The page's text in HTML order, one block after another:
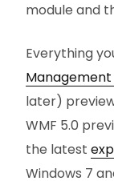
module and
Everything
Management
later)
WMF 5.0
the latest
Windows 7